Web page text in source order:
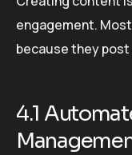
engagement.
because they
4.1